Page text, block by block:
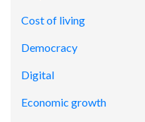
Cost of living
Democracy
Digital
Economic growth